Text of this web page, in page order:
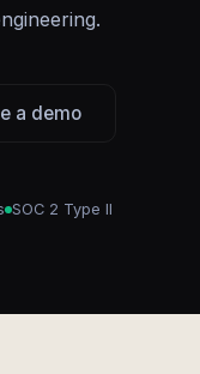
a demo
SOC 2 Type II